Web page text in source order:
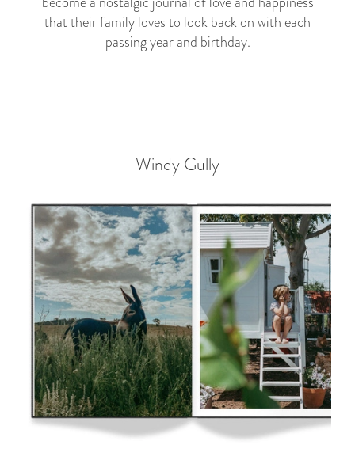
that their family loves to look back on with each
passing year and birthday.
Windy Gully